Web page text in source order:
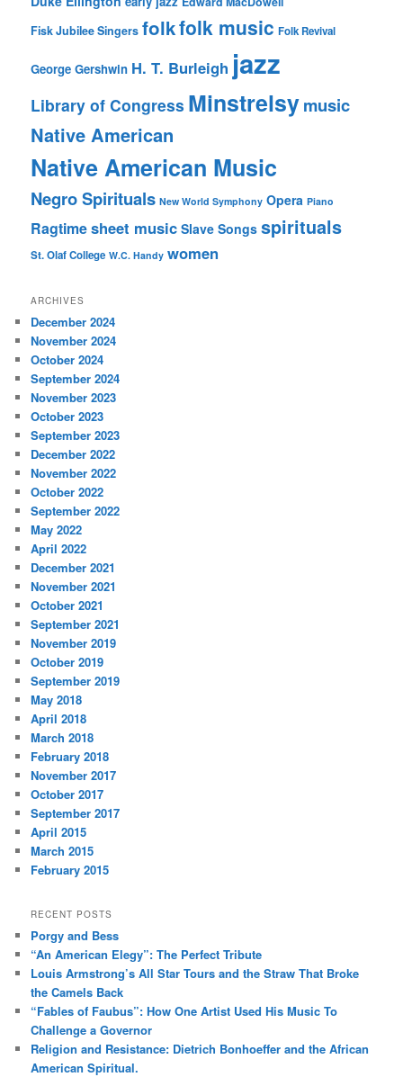
Fisk Jubilee Singers folkfolk music Folk Revival
George Gershwin H. T. Burleigh jazz
Library of Congress Minstrelsymusic
Native American
Native American Music
Negro Spirituals New World Symphony Opera Piano
Ragtimesheet music Slave Songs spirituals
St. Olaf College W.C. Handy women
ARCHIVES
December 2024
November 2024
October 2024
September 2024
November 2023
October 2023
September 2023
December 2022
November 2022
October 2022
September 2022
May 2022
April 2022
December 2021
November 2021
October 2021
September 2021
November 2019
October 2019
September 2019
May 2018
April 2018
March 2018
February 2018
November 2017
October 2017
September 2017
April 2015
March 2015
February 2015
RECENT POSTS
Porgy and Bess
“An American Elegy”: The Perfect Tribute
Louis Armstrong’s All Star Tours and the Straw That Broke
the Camels Back
“Fables of Faubus”: How One Artist Used His Music To
Challenge a Governor
Religion and Resistance: Dietrich Bonhoeffer and the African
American Spiritual.